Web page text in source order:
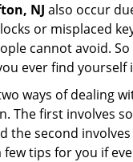
NJ also occur
or misplaced
cannot avoid.
ever find yourself
ways of dealing
The first involves
the second
few tips for you if